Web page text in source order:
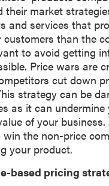
their market
and services that
customers than the
to avoid getting
Price wars are
cut down
strategy can be
as it can undermine
of your business.
the non-price
your product.
based pricing